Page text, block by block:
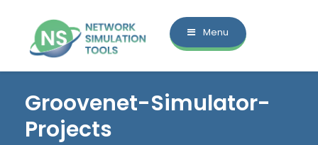
Menu
Groovenet-Simulator-
Projects